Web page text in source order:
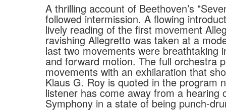
A thrilling account of Beethoven’s
followed intermission. A flowing
lively reading of the first movement
ravishing Allegretto was taken at a
last two movements were breathtaking
and forward motion. The full orchestra
movements with an exhilaration that
Klaus G. Roy is quoted in the program
listener has come away from a hearing
Symphony in a state of being punch-